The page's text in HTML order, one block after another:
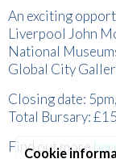
An exciting
Liverpool John
National
Global City
Closing date:
Total Bursary:
Find out more
Cookie